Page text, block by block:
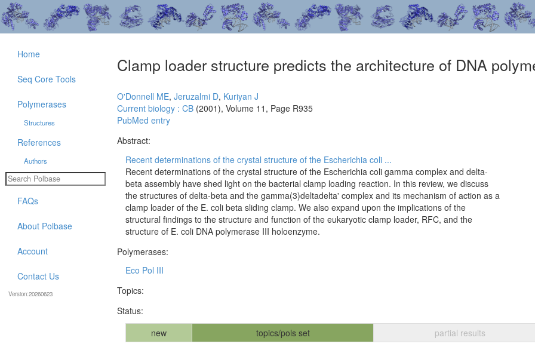
Clamp loader structure predicts the architecture of DNA
O'Donnell ME, Jeruzalmi D, Kuriyan J
Current biology : CB (2001), Volume 11, Page R935
PubMed entry
Abstract:
Recent determinations of the crystal structure of the Escherichia coli ...
Recent determinations of the crystal structure of the Escherichia coli gamma complex and delta-
beta assembly have shed light on the bacterial clamp loading reaction. In this review, we discuss
the structures of delta-beta and the gamma(3)deltadelta' complex and its mechanism of action as a
clamp loader of the E. coli beta sliding clamp. We also expand upon the implications of the
structural findings to the structure and function of the eukaryotic clamp loader, RFC, and the
structure of E. coli DNA polymerase III holoenzyme.
Polymerases:
Eco Pol III
Topics:
Status:
new
topics/pols set partial results
Home
Seq Core Tools
Polymerases
Structures
References
Authors
FAQs
About Polbase
Account
Contact Us
Version:20260623